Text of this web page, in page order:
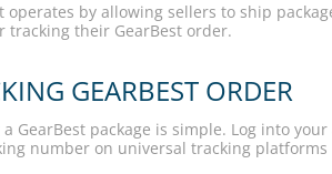
operates by allowing sellers to ship
tracking their GearBest order.
GEARBEST ORDER
GearBest package is simple. Log into
number on universal tracking